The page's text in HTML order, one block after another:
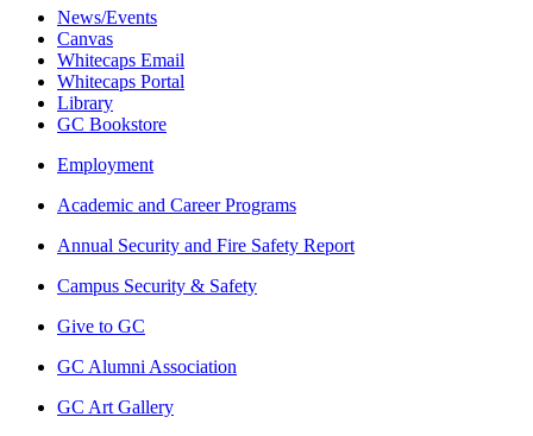
News/Events
Canvas
Whitecaps Email
Whitecaps Portal
Library
GC Bookstore
Employment
Academic and Career Programs
Annual Security and Fire Safety Report
Campus Security & Safety
Give to GC
GC Alumni Association
GC Art Gallery